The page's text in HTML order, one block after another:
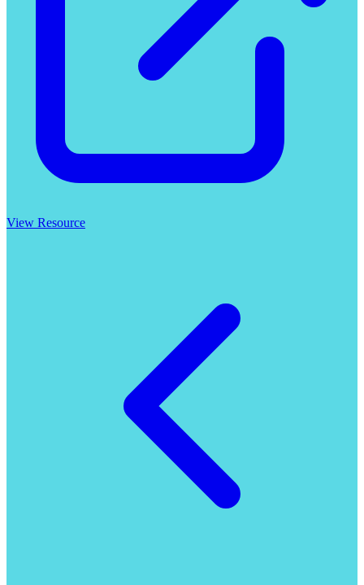
View Resource